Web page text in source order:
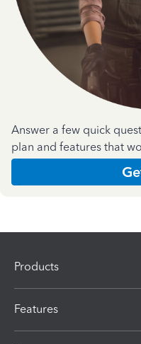
Answer a few quick
plan and features that
Products
Features